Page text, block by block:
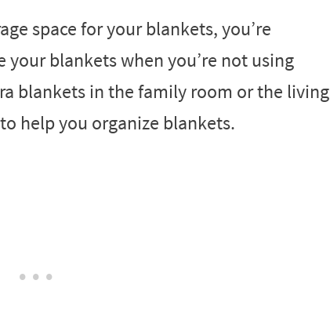
space for your blankets, you’re
blankets when you’re not using
blankets in the family room or the living
help you organize blankets.